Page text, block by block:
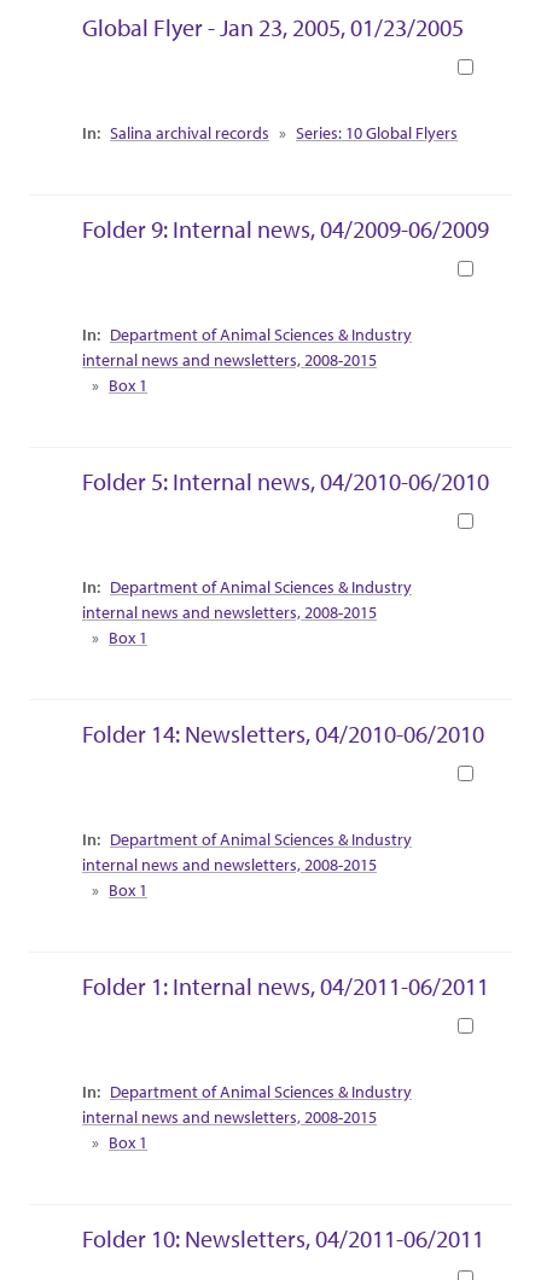
Global Flyer - Jan 23, 2005, 01/23/2005
Collection Context
Salina archival records Series: 10 Global Flyers
Folder 9: Internal news, 04/2009-06/2009
Collection Context
Department of Animal Sciences & Industry
internal news and newsletters, 2008-2015
Box 1
Folder 5: Internal news, 04/2010-06/2010
Collection Context
Department of Animal Sciences & Industry
internal news and newsletters, 2008-2015
Box 1
Folder 14: Newsletters, 04/2010-06/2010
Collection Context
Department of Animal Sciences & Industry
internal news and newsletters, 2008-2015
Box 1
Folder 1: Internal news, 04/2011-06/2011
Collection Context
Department of Animal Sciences & Industry
internal news and newsletters, 2008-2015
Box 1
Folder 10: Newsletters, 04/2011-06/2011